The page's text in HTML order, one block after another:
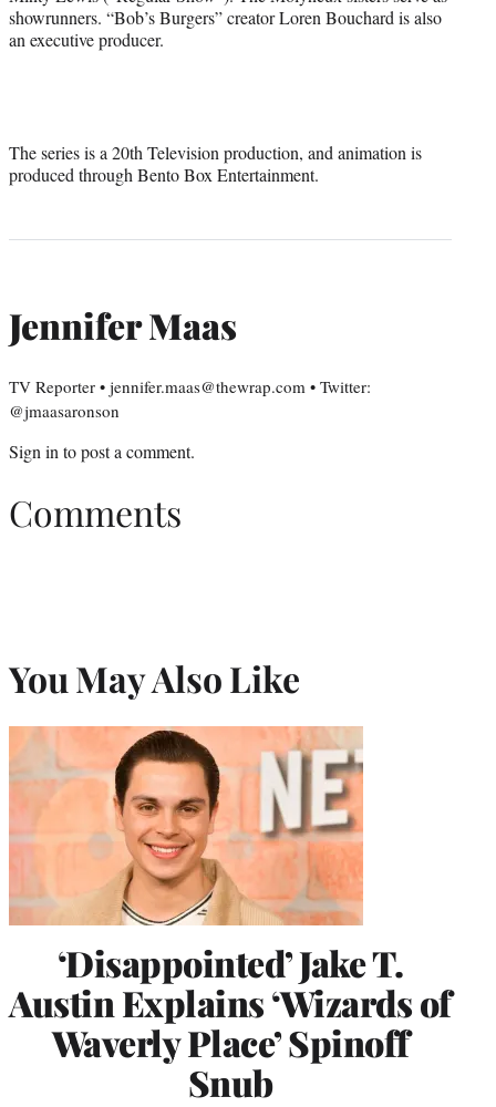
showrunners. “Bob’s Burgers” creator Loren Bouchard is also
an executive producer.
The series is a 20th Television production, and animation is
produced through Bento Box Entertainment.
Jennifer Maas
TV Reporter • jennifer.maas@thewrap.com • Twitter:
@jmaasaronson
Sign into post a comment.
Comments
You May Also Like
‘Disappointed’ Jake T.
Austin Explains ‘Wizards of
Waverly Place’ Spinoff
Snub